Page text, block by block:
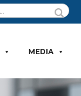
MEDIA